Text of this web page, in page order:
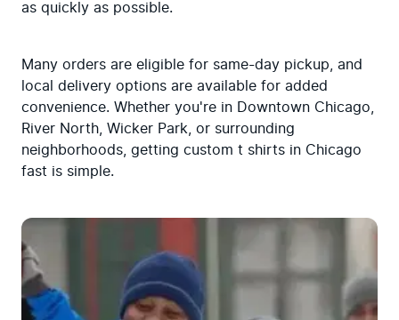
as quickly as possible.
Many orders are eligible for same-day pickup, and
local delivery options are available for added
convenience. Whether you're in Downtown Chicago,
River North, Wicker Park, or surrounding
neighborhoods, getting custom t shirts in Chicago
fast is simple.